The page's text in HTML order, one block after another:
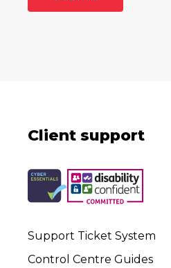
Client support
Support Ticket System
Control Centre Guides